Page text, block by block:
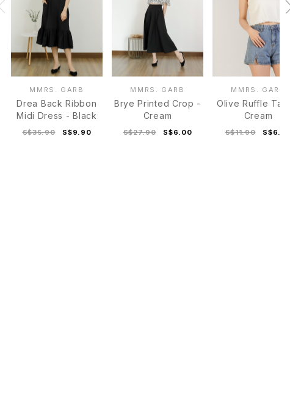
MMRS. GARB
Drea Back Ribbon
Midi Dress - Black
S$35.90 S$9.90
MMRS. GARB
Brye Printed Crop -
Cream
S$27.90 S$6.00
MMRS. GARB
Olive Ruffle
Cream
S$11.90